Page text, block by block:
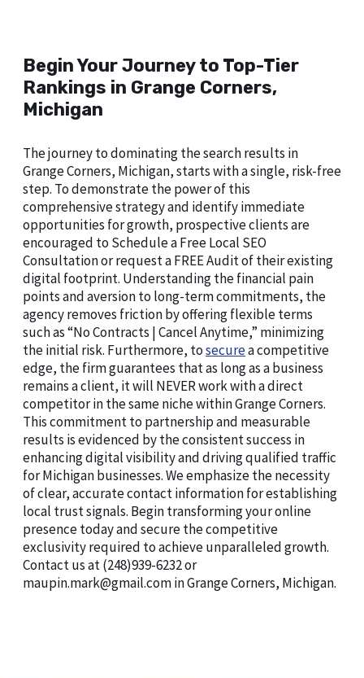
Begin Your Journey to Top-Tier
Rankings in Grange Corners,
Michigan
The journey to dominating the search results in
Grange Corners, Michigan, starts with a single, risk-free
step. To demonstrate the power of this
comprehensive strategy and identify immediate
opportunities for growth, prospective clients are
encouraged to Schedule a Free Local SEO
Consultation or request a FREE Audit of their existing
digital footprint. Understanding the financial pain
points and aversion to long-term commitments, the
agency removes friction by offering flexible terms
such as “No Contracts | Cancel Anytime,” minimizing
the initial risk. Furthermore, tosecurea competitive
edge, the firm guarantees that as long as a business
remains a client, it will NEVER work with a direct
competitor in the same niche within Grange Corners.
This commitment to partnership and measurable
results is evidenced by the consistent success in
enhancing digital visibility and driving qualified traffic
for Michigan businesses. We emphasize the necessity
of clear, accurate contact information for establishing
local trust signals. Begin transforming your online
presence today and secure the competitive
exclusivity required to achieve unparalleled growth.
Contact us at (248)939-6232 or
maupin.mark@gmail.com in Grange Corners, Michigan.